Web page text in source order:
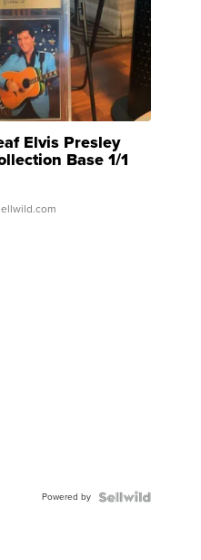
Elvis Presley
Base 1/1
...
Powered by